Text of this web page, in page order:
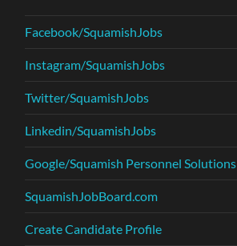
Facebook/SquamishJobs
Instagram/SquamishJobs
Twitter/SquamishJobs
Linkedin/SquamishJobs
Google/Squamish Personnel Solutions
SquamishJobBoard.com
Create Candidate Profile